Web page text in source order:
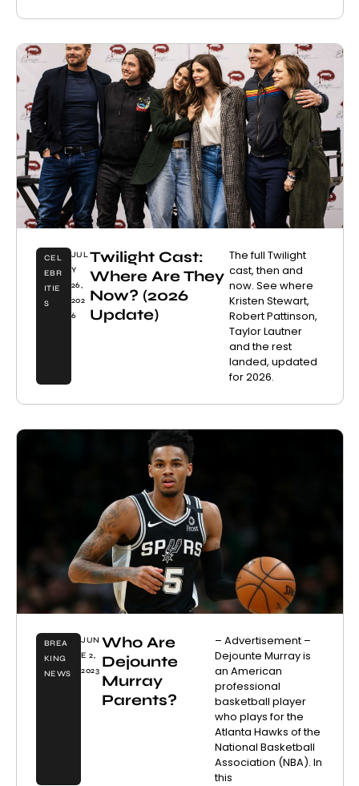
CEL
EBR
ITIE
S
JUL
Y
26,
202
6
Twilight Cast:
Where Are They
Now? (2026
Update)
The full Twilight
cast, then and
now. See where
Kristen Stewart,
Robert Pattinson,
Taylor Lautner
and the rest
landed, updated
for 2026.
BREA
KING
NEWS
JUN
E 2,
2023
Who Are
Dejounte
Murray
Parents?
– Advertisement –
Dejounte Murray is
an American
professional
basketball player
who plays for the
Atlanta Hawks of the
National Basketball
Association (NBA). In
this